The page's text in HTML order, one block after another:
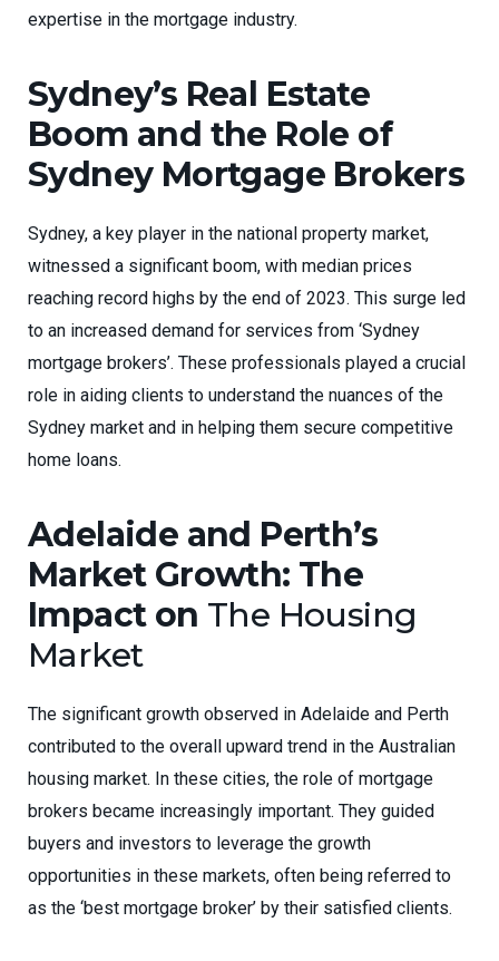
expertise in the mortgage industry.
Sydney’s Real Estate
Boom and the Role of
Sydney Mortgage Brokers
Sydney, a key player in the national property market,
witnessed a significant boom, with median prices
reaching record highs by the end of 2023. This surge led
to an increased demand for services from ‘Sydney
mortgage brokers’. These professionals played a crucial
role in aiding clients to understand the nuances of the
Sydney market and in helping them secure competitive
home loans.
Adelaide and Perth’s
Market Growth: The
Impact on The Housing
Market
The significant growth observed in Adelaide and Perth
contributed to the overall upward trend in the Australian
housing market. In these cities, the role of mortgage
brokers became increasingly important. They guided
buyers and investors to leverage the growth
opportunities in these markets, often being referred to
as the ‘best mortgage broker’ by their satisfied clients.